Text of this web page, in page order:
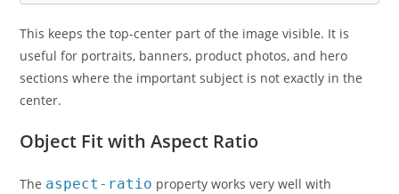
This keeps the top-center part of the image visible. It is
useful for portraits, banners, product photos, and hero
sections where the important subject is not exactly in the
center.
Object Fit with Aspect Ratio
The aspect-ratio property works very well with